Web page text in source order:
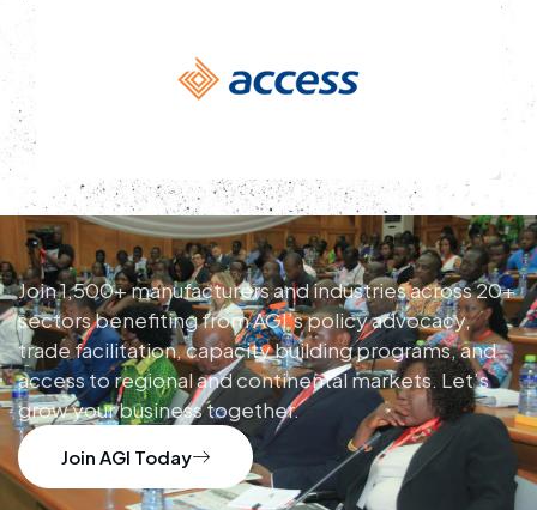
Join 1,500+ manufacturers and industries across 20+
sectors benefiting from AGI’s policy advocacy,
trade facilitation, capacity building programs, and
access to regional and continental markets. Let’s
grow your business together.
Join AGI Today